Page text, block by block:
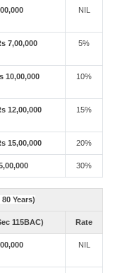
NIL
7,00,000 5%
10,00,000 10%
12,00,000 15%
15,00,000 20%
30%
Years)
115BAC) Rate
NIL